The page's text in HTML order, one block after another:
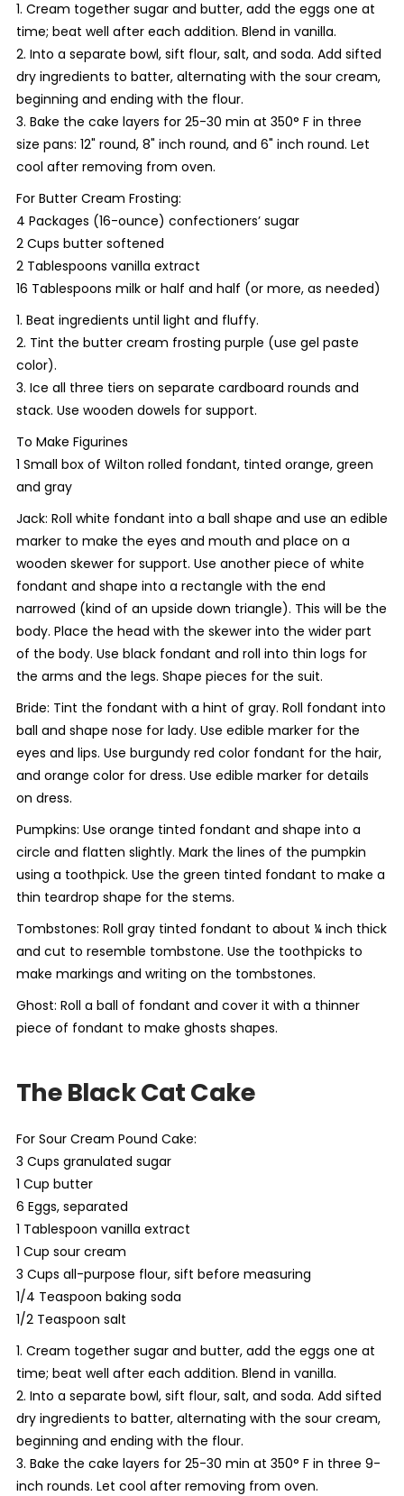
1. Cream together sugar and butter, add the eggs one at
time; beat well after each addition. Blend in vanilla.
2. Into a separate bowl, sift flour, salt, and soda. Add sifted
dry ingredients to batter, alternating with the sour cream,
beginning and ending with the flour.
3. Bake the cake layers for 25-30 min at 350° F in three
size pans: 12" round, 8" inch round, and 6" inch round. Let
cool after removing from oven.
For Butter Cream Frosting:
4 Packages (16-ounce) confectioners’ sugar
2 Cups butter softened
2 Tablespoons vanilla extract
16 Tablespoons milk or half and half (or more, as needed)
1. Beat ingredients until light and fluffy.
2. Tint the butter cream frosting purple (use gel paste
color).
3. Ice all three tiers on separate cardboard rounds and
stack. Use wooden dowels for support.
To Make Figurines
1 Small box of Wilton rolled fondant, tinted orange, green
and gray
Jack: Roll white fondant into a ball shape and use an edible
marker to make the eyes and mouth and place on a
wooden skewer for support. Use another piece of white
fondant and shape into a rectangle with the end
narrowed (kind of an upside down triangle). This will be the
body. Place the head with the skewer into the wider part
of the body. Use black fondant and roll into thin logs for
the arms and the legs. Shape pieces for the suit.
Bride: Tint the fondant with a hint of gray. Roll fondant into
ball and shape nose for lady. Use edible marker for the
eyes and lips. Use burgundy red color fondant for the hair,
and orange color for dress. Use edible marker for details
on dress.
Pumpkins: Use orange tinted fondant and shape into a
circle and flatten slightly. Mark the lines of the pumpkin
using a toothpick. Use the green tinted fondant to make a
thin teardrop shape for the stems.
Tombstones: Roll gray tinted fondant to about ¼ inch thick
and cut to resemble tombstone. Use the toothpicks to
make markings and writing on the tombstones.
Ghost: Roll a ball of fondant and cover it with a thinner
piece of fondant to make ghosts shapes.
The Black Cat Cake
For Sour Cream Pound Cake:
3 Cups granulated sugar
1 Cup butter
6 Eggs, separated
1 Tablespoon vanilla extract
1 Cup sour cream
3 Cups all-purpose flour, sift before measuring
1/4 Teaspoon baking soda
1/2 Teaspoon salt
1. Cream together sugar and butter, add the eggs one at
time; beat well after each addition. Blend in vanilla.
2. Into a separate bowl, sift flour, salt, and soda. Add sifted
dry ingredients to batter, alternating with the sour cream,
beginning and ending with the flour.
3. Bake the cake layers for 25-30 min at 350° F in three 9-
inch rounds. Let cool after removing from oven.